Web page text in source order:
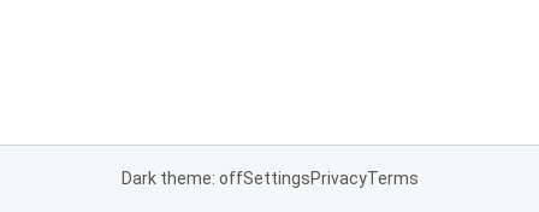
Dark theme: offSettingsPrivacyTerms